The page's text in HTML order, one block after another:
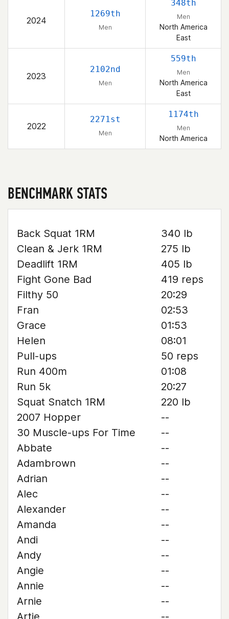
2024
1269th
Men
348th
Men
North America
East
2023
2102nd
Men
559th
Men
North America
East
2022
2271st
Men
1174th
Men
North America
BENCHMARK STATS
Back Squat 1RM
340 lb
Clean & Jerk 1RM
275 lb
Deadlift 1RM
405 lb
Fight Gone Bad
419 reps
Filthy 50
20:29
Fran
02:53
Grace
01:53
Helen
08:01
Pull-ups
50 reps
Run 400m
01:08
Run 5k
20:27
Squat Snatch 1RM
220 lb
2007 Hopper
--
30 Muscle-ups For Time
--
Abbate
--
Adambrown
--
Adrian
--
Alec
--
Alexander
--
Amanda
--
Andi
--
Andy
--
Angie
--
Annie
--
Arnie
--
Artie
--